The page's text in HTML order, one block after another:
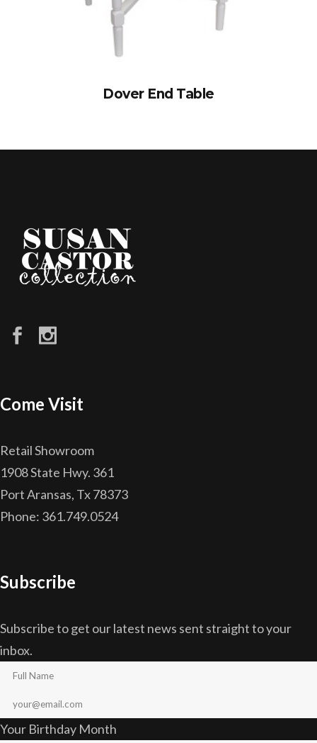
Dover End Table
Come Visit
Retail Showroom
1908 State Hwy. 361
Port Aransas, Tx 78373
Phone: 361.749.0524
Subscribe
Subscribe to get our latest news sent straight to your
inbox.
Your Birthday Month